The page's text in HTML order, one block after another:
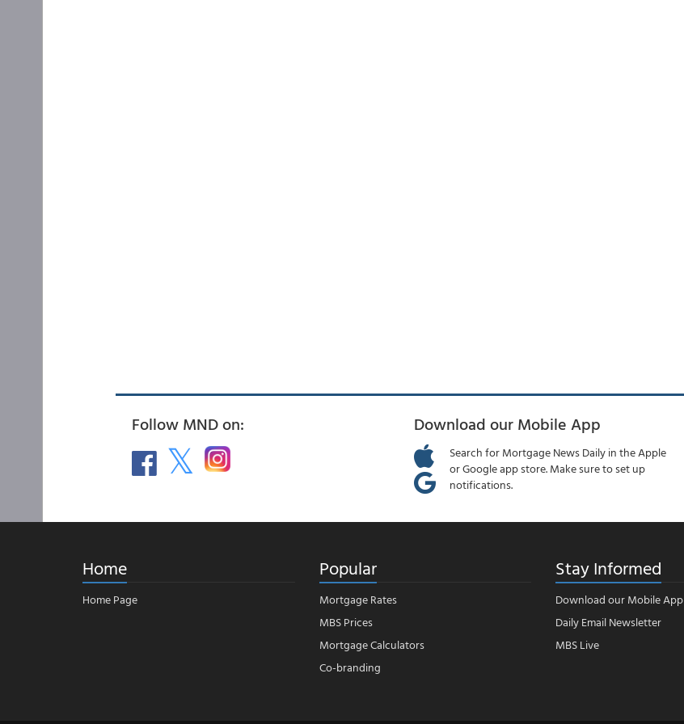
Follow MND on: Download our Mobile App
Search for Mortgage News Daily in the Apple
or Google app store. Make sure to set up
notifications.
Home
Home Page
Popular
Mortgage Rates
MBS Prices
Mortgage Calculators
Co-branding
Stay Informed
Download our Mobile App
Daily Email Newsletter
MBS Live